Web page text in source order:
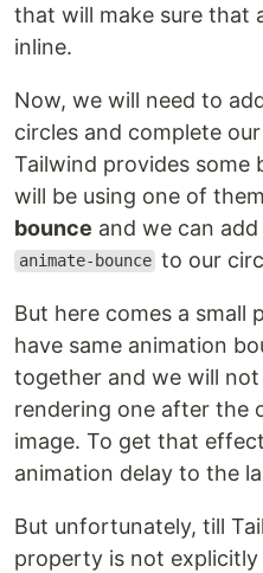
that will make sure that
inline.
Now, we will need to
circles and complete
Tailwind provides some
will be using one of
bounce and we can
animate-bounce to our
But here comes a small
have same animation
together and we will
rendering one after the
image. To get that
animation delay to the
But unfortunately, till
property is not